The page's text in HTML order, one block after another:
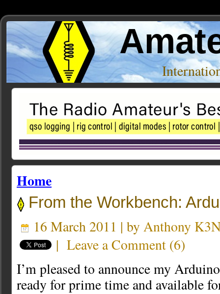
Home
From the Workbench:
16 March 2011 | by Anthony
| Leave a Comment (6)
I’m pleased to announce my
ready for prime time and available